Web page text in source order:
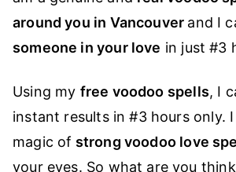
around you in Vancouver and I
someone in your love in just #3
Using my free voodoo spells, I
instant results in #3 hours only.
magic of strong voodoo love
your eyes. So what are you